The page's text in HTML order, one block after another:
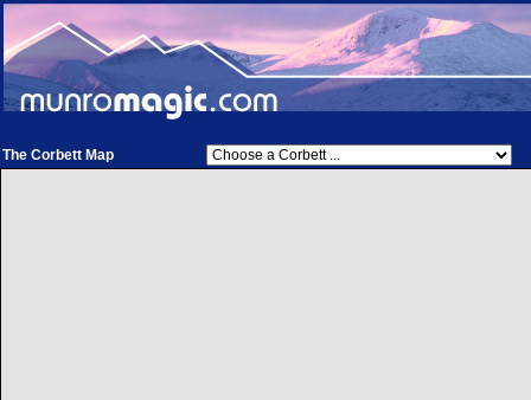
The Corbett Map